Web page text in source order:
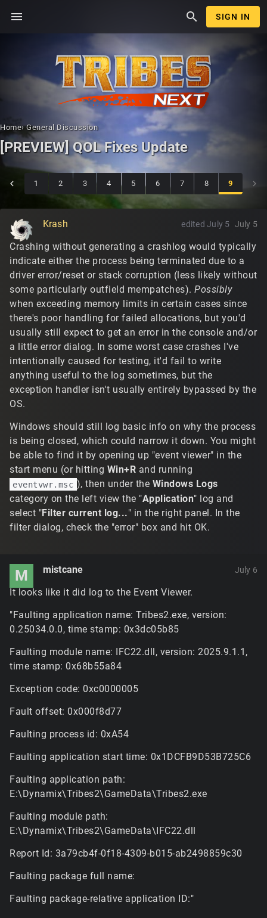
menu search SIGN IN
Home› General Discussion
[PREVIEW] QOL Fixes Update
1 2 3 4 5 6 7 8 9
Krash July 5
edited July 5
Crashing without generating a crashlog would typically
indicate either the process being terminated due to a
driver error/reset or stack corruption (less likely without
some particularly outfield mempatches). Possibly
when exceeding memory limits in certain cases since
there's poor handling for failed allocations, but you'd
usually still expect to get an error in the console and/or
a little error dialog. In some worst case crashes I've
intentionally caused for testing, it'd fail to write
anything useful to the log sometimes, but the
exception handler isn't usually entirely bypassed by the
OS.
Windows should still log basic info on why the process
is being closed, which could narrow it down. You might
be able to find it by opening up "event viewer" in the
start menu (or hitting Win+R and running
eventvwr.msc ), then under the Windows Logs
category on the left view the "Application" log and
select "Filter current log..." in the right panel. In the
filter dialog, check the "error" box and hit OK.
M mistcane July 6
It looks like it did log to the Event Viewer.
"Faulting application name: Tribes2.exe, version:
0.25034.0.0, time stamp: 0x3dc05b85
Faulting module name: IFC22.dll, version: 2025.9.1.1,
time stamp: 0x68b55a84
Exception code: 0xc0000005
Fault offset: 0x000f8d77
Faulting process id: 0xA54
Faulting application start time: 0x1DCFB9D53B725C6
Faulting application path:
E:\Dynamix\Tribes2\GameData\Tribes2.exe
Faulting module path:
E:\Dynamix\Tribes2\GameData\IFC22.dll
Report Id: 3a79cb4f-0f18-4309-b015-ab2498859c30
Faulting package full name:
Faulting package-relative application ID:"